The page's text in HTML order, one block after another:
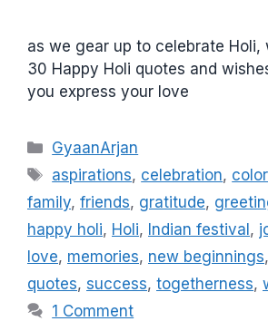
as we gear up to celebrate Holi,
30 Happy Holi quotes and
you express your love
C
e
g
o
r
i
GyaanArjan
T
a
s
aspirations, celebration,
family, friends, gratitude,
happy holi, Holi, Indian festival,
love, memories, new beginnings,
quotes, success, togetherness,
1 Comment